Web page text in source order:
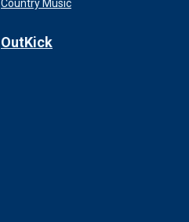
Country Music
OutKick